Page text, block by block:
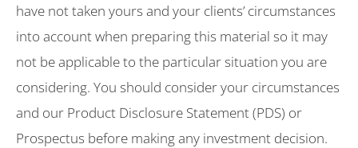
have not taken yours and your clients’ circumstances
into account when preparing this material so it may
not be applicable to the particular situation you are
considering. You should consider your circumstances
and our Product Disclosure Statement (PDS) or
Prospectus before making any investment decision.